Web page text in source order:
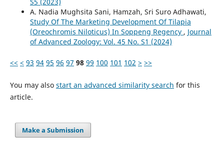
S5 (2023)
A. Nadia Mughsita Sani, Hamzah, Sri Suro Adhawati,
Study Of The Marketing Development Of Tilapia
(Oreochromis Niloticus) In Soppeng Regency , Journal
of Advanced Zoology: Vol. 45 No. S1 (2024)
<< < 93 94 95 96 97 98 99 100 101 102 > >>
You may also start an advanced similarity search for this
article.
Make a Submission